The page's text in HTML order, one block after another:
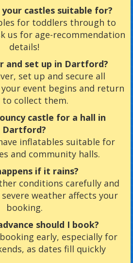
castles suitable for?
for toddlers through to
us for age-recommendation
details!
and set up in Dartford?
set up and secure all
event begins and return
to collect them.
castle for a hall in
Dartford?
inflatables suitable for
and community halls.
if it rains?
conditions carefully and
weather affects your
booking.
should I book?
early, especially for
as dates fill quickly